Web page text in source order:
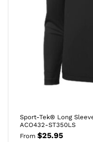
Sport-Tek® Long
ACO432-ST350LS
From $25.95